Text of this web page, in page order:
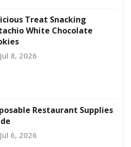
Treat Snacking
White Chocolate
Jul 8, 2026
Restaurant Supplies
Jul 6, 2026